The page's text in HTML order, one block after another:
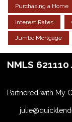
Purchasing a Home
Interest Rates
Jumbo Mortgage
NMLS
Partnered with My